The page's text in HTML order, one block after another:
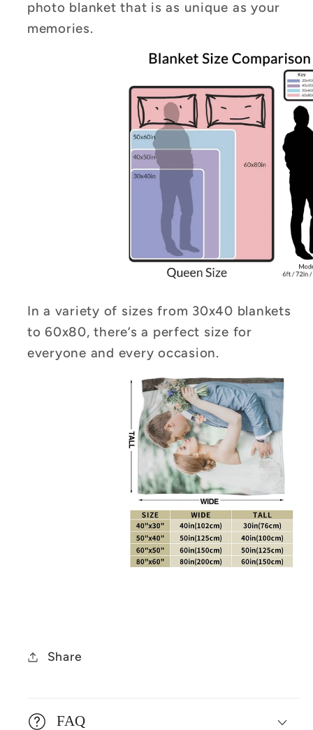
photo blanket that is as unique as your
memories.
In a variety of sizes from 30x40 blankets
to 60x80, there’s a perfect size for
everyone and every occasion.
Share
FAQ